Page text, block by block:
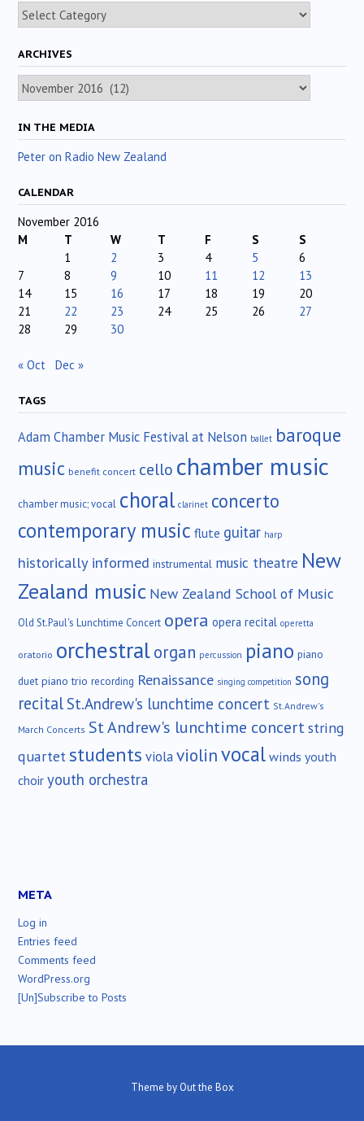
Categories
ARCHIVES
Archives
IN THE MEDIA
Peter on Radio New Zealand
CALENDAR
November 2016
M
T W T F S
S
1
2 3 4 5
6
7
8 9 10 11 12
13
14
15 16 17 18 19
20
21
22 23 24 25 26
27
28
29 30
« Oct Dec »
TAGS
Adam Chamber Music Festival at Nelson ballet baroque
music benefit concert cello chamber music
chamber music; vocal choral clarinet concerto
contemporary music flute guitar harp
historically informed instrumental music theatre New
Zealand music New Zealand School of Music
Old St.Paul's Lunchtime Concert opera opera recital operetta
oratorio orchestralorgan percussion piano piano
duet piano trio recording Renaissance singing competition song
recital St.Andrew's lunchtime concert St.Andrew's
March Concerts St Andrew's lunchtime concertstring
quartetstudents violaviolinvocalwinds youth
choir youth orchestra
META
Log in
Entries feed
Comments feed
WordPress.org
[Un]Subscribe to Posts
Theme by Out the Box